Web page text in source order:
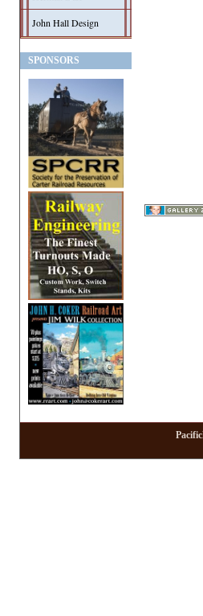
John Hall Design
SPONSORS